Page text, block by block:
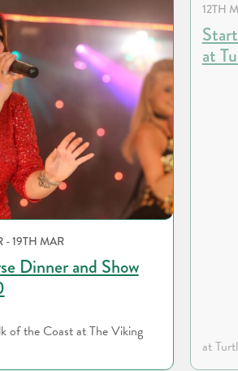
- 19TH MAR
Dinner and Show
of the Coast at The Viking
12TH
at
at